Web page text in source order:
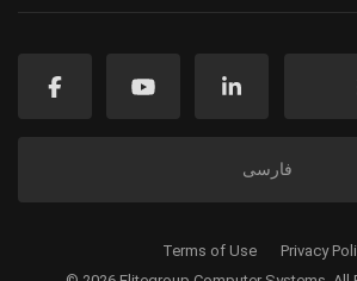
فارسی
Terms of Use Privacy